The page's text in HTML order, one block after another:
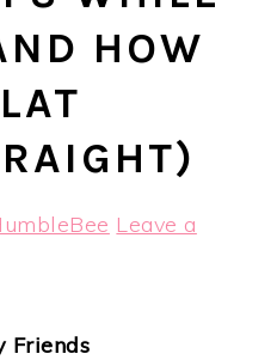
HOW
Leave a
Friends